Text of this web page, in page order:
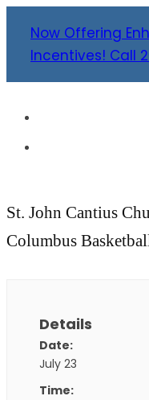
Now Offering
Incentives! Call
St. John Cantius
Columbus
Details
Date:
July 23
Time: